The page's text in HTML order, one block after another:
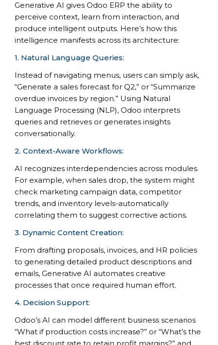
Generative AI gives Odoo ERP the ability to
perceive context, learn from interaction, and
produce intelligent outputs. Here’s how this
intelligence manifests across its architecture:
1. Natural Language Queries:
Instead of navigating menus, users can simply ask,
“Generate a sales forecast for Q2,” or “Summarize
overdue invoices by region.” Using Natural
Language Processing (NLP), Odoo interprets
queries and retrieves or generates insights
conversationally.
2. Context-Aware Workflows:
AI recognizes interdependencies across modules.
For example, when sales drop, the system might
check marketing campaign data, competitor
trends, and inventory levels-automatically
correlating them to suggest corrective actions.
3. Dynamic Content Creation:
From drafting proposals, invoices, and HR policies
to generating detailed product descriptions and
emails, Generative AI automates creative
processes that once required human effort.
4. Decision Support:
Odoo’s AI can model different business scenarios
“What if production costs increase?” or “What’s the